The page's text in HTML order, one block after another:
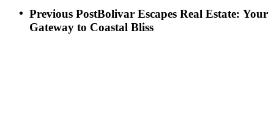
Previous PostBolivar Escapes Real Estate: Your
Gateway to Coastal Bliss